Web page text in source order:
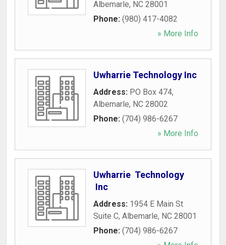
Albemarle, NC 28001
Phone: (980) 417-4082
» More Info
Uwharrie Technology Inc
Address: PO Box 474,
Albemarle, NC 28002
Phone: (704) 986-6267
» More Info
Uwharrie Technology
Inc
Address: 1954 E Main St
Suite C, Albemarle, NC 28001
Phone: (704) 986-6267